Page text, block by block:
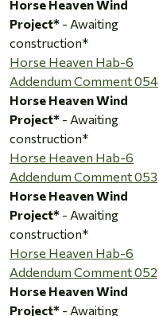
Horse Heaven Wind
Project* - Awaiting
construction*
Horse Heaven Hab-6
Addendum Comment 054
Horse Heaven Wind
Project* - Awaiting
construction*
Horse Heaven Hab-6
Addendum Comment 053
Horse Heaven Wind
Project* - Awaiting
construction*
Horse Heaven Hab-6
Addendum Comment 052
Horse Heaven Wind
Project* - Awaiting